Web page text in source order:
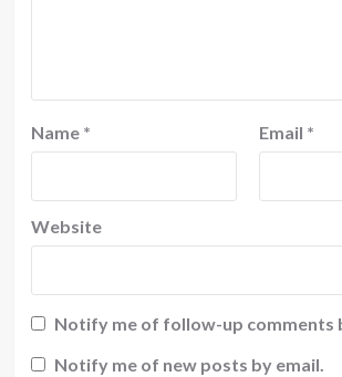
Name * Email *
Website
Notify me of follow-up comments
Notify me of new posts by email.